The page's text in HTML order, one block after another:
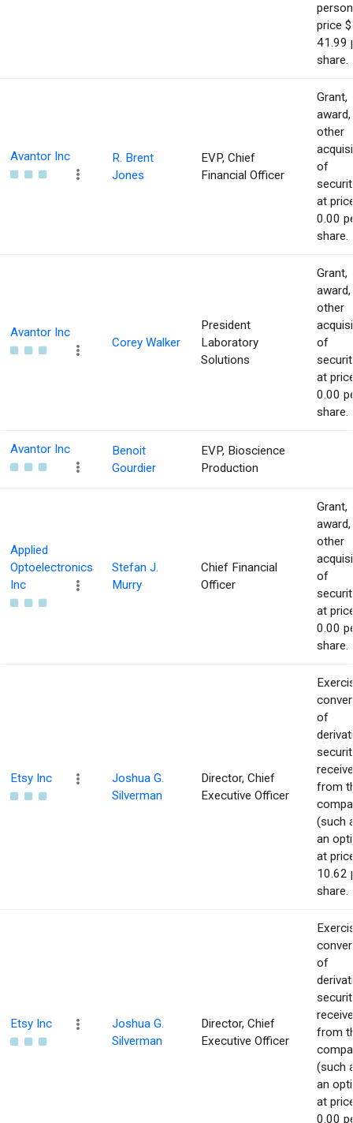
price $
41.99
share.
Avantor Inc
R. Brent
Jones
EVP, Chief
Financial Officer
Grant,
other
of
at
0.00
share.
Avantor Inc
Corey Walker
President
Laboratory
Solutions
Grant,
other
of
at
0.00
share.
Avantor Inc
Benoit
Gourdier
EVP, Bioscience
Production
Applied
Optoelectronics
Inc
Stefan J.
Murry
Chief Financial
Officer
Grant,
other
of
at
0.00
share.
Etsy Inc
Joshua G.
Silverman
Director, Chief
Executive Officer
of
from
(such
an
at
10.62
share.
Etsy Inc
Joshua G.
Silverman
Director, Chief
Executive Officer
of
from
(such
an
at
0.00